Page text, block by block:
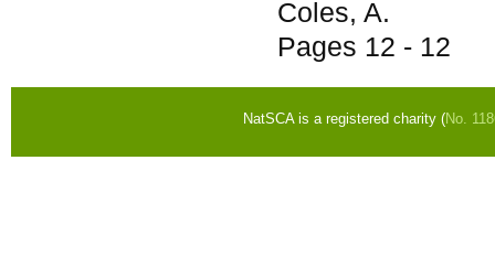
Coles, A.
Pages 12 - 12
NatSCA is a registered charity (No.